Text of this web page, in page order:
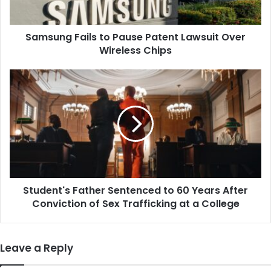
Chips
Samsung Fails to Pause Patent Lawsuit Over
Wireless Chips
Student's
Father
Sentenced
to
60
Years
Conviction
of
Trafficking
Student's Father Sentenced to 60 Years After
Conviction of Sex Trafficking at a College
Leave a Reply